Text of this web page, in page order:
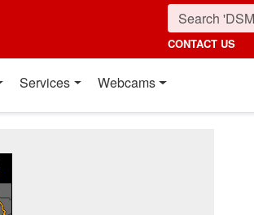
CONTACT US
Services Webcams